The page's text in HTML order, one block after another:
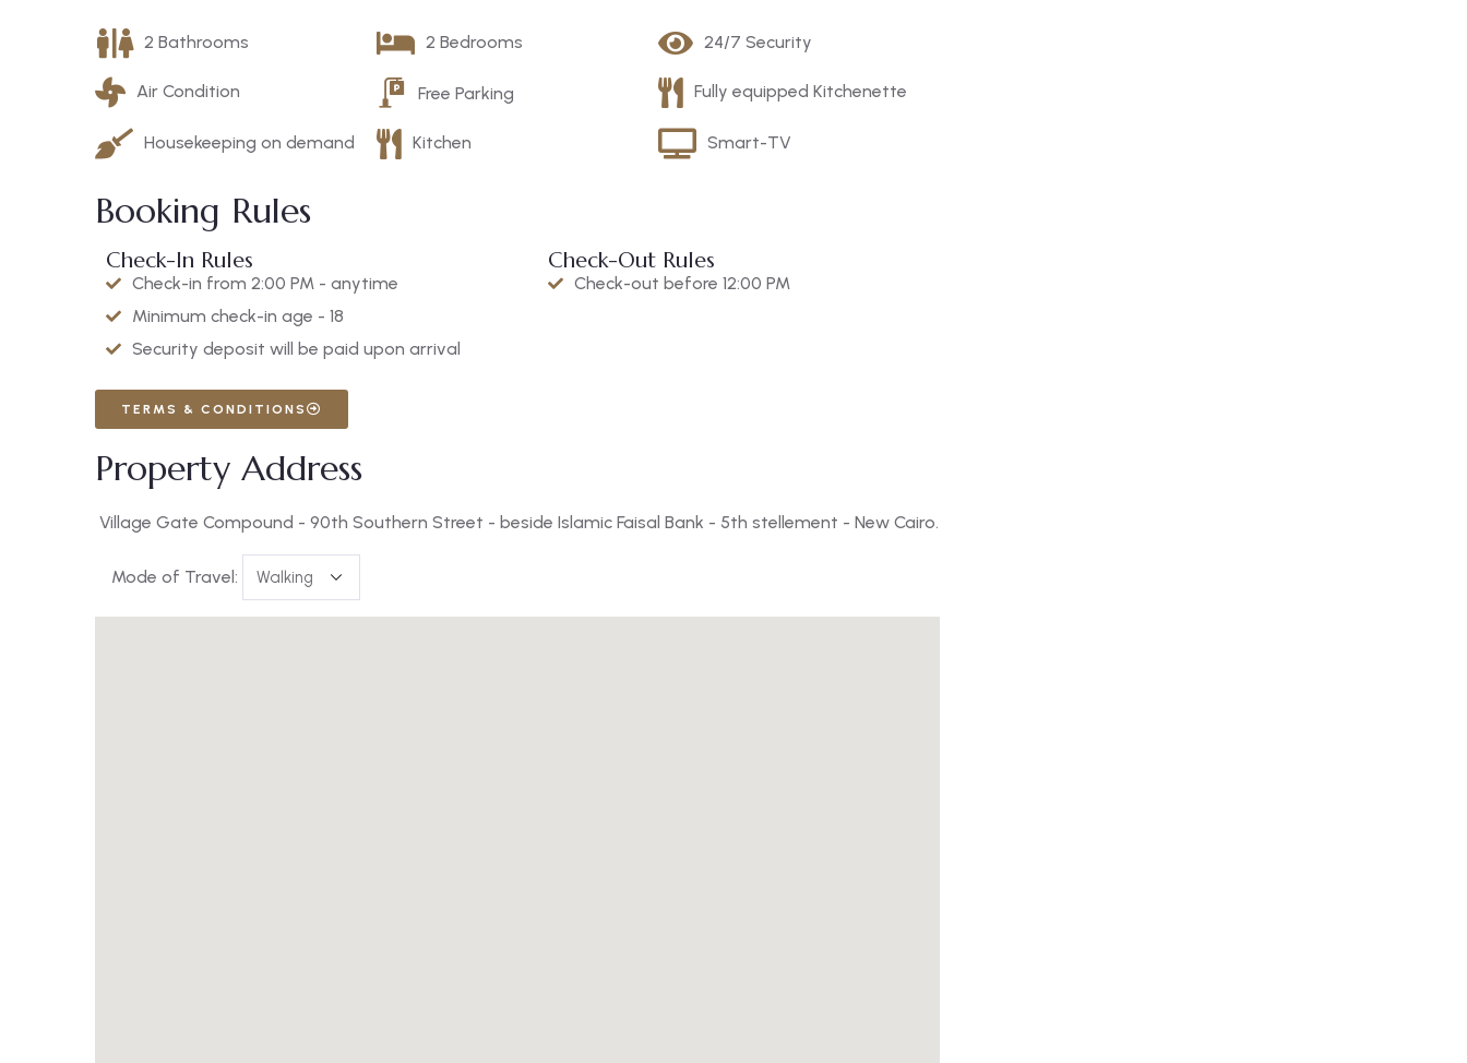
2 Bathrooms 2 Bedrooms 24/7 Security
Air Condition Free Parking Fully equipped Kitchenette
Housekeeping on demand Kitchen Smart-TV
Booking Rules
Check-In Rules
Check-in from 2:00 PM - anytime
Minimum check-in age - 18
Security deposit will be paid upon arrival
Check-Out Rules
Check-out before 12:00 PM
TERMS & CONDITIONS
Property Address
Village Gate Compound - 90th Southern Street - beside Islamic Faisal Bank - 5th stellement - New Cairo.
Mode of Travel: